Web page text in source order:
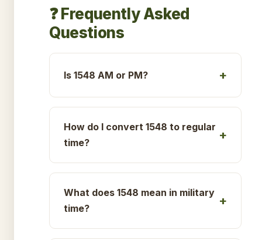
❓ Frequently Asked
Questions
Is 1548 AM or PM?
How do I convert 1548 to regular
time?
What does 1548 mean in military
time?